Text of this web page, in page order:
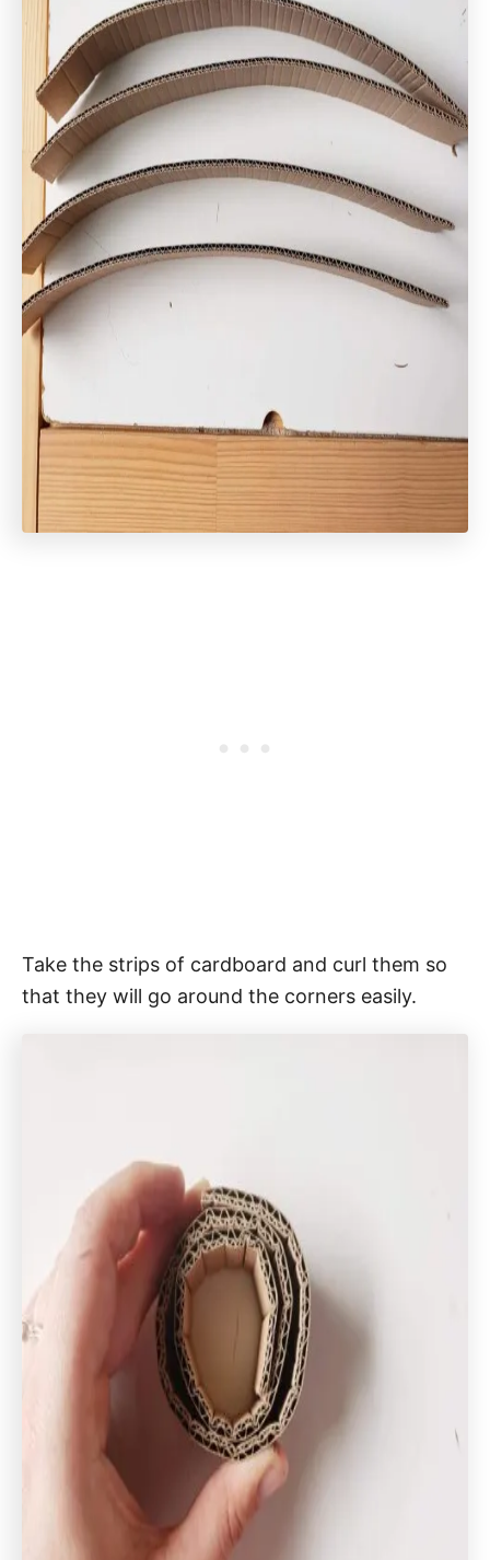
Take the strips of cardboard and curl them so
that they will go around the corners easily.